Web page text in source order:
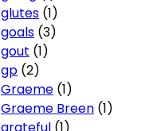
glutes (1)
goals (3)
gout (1)
gp (2)
Graeme (1)
Graeme Breen (1)